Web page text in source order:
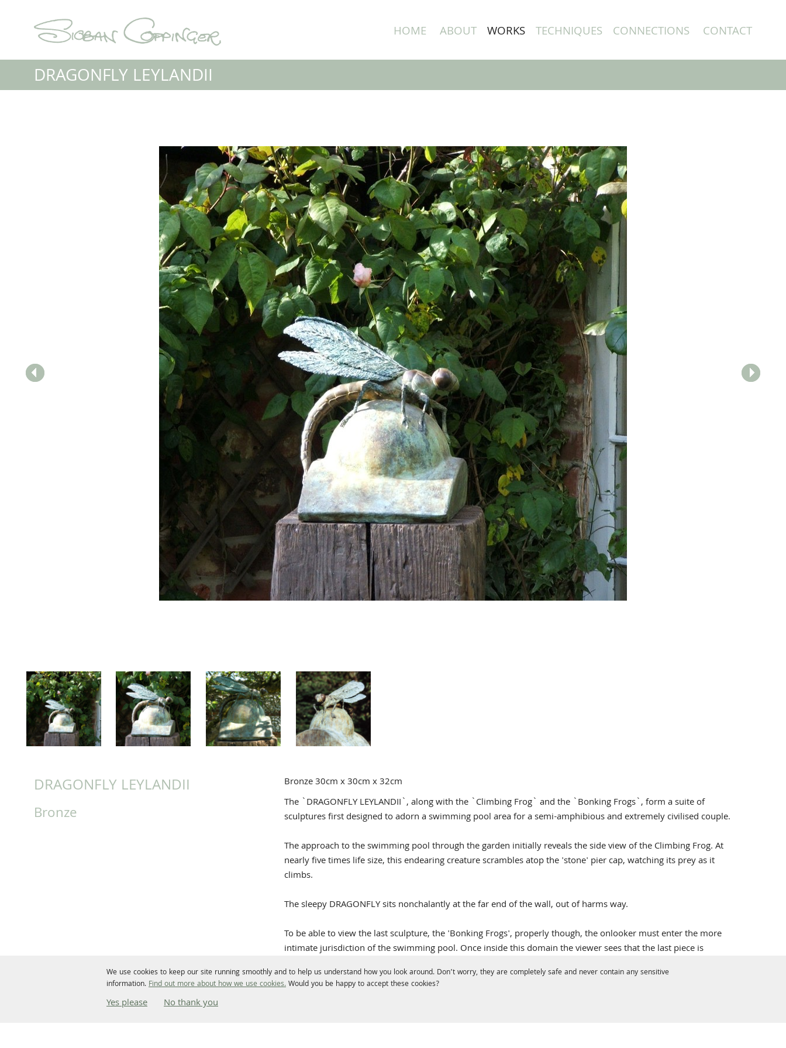
HOME ABOUT WORKS TECHNIQUES CONNECTIONS CONTACT
DRAGONFLY LEYLANDII
DRAGONFLY LEYLANDII
Bronze
Bronze 30cm x 30cm x 32cm
The `DRAGONFLY LEYLANDII`, along with the `Climbing Frog` and the `Bonking Frogs`, form a suite of
sculptures first designed to adorn a swimming pool area for a semi-amphibious and extremely civilised couple.
The approach to the swimming pool through the garden initially reveals the side view of the Climbing Frog. At
nearly five times life size, this endearing creature scrambles atop the 'stone' pier cap, watching its prey as it
climbs.
The sleepy DRAGONFLY sits nonchalantly at the far end of the wall, out of harms way.
To be able to view the last sculpture, the 'Bonking Frogs', properly though, the onlooker must enter the more
intimate jurisdiction of the swimming pool. Once inside this domain the viewer sees that the last piece is
In contrast to the Frogs, the oversized insect has a delicacy due to the intricate filigree wings which have
We use cookies to keep our site running smoothly and to help us understand how you look around. Don’t worry, they are completely safe and never contain any sensitive
information.Find out more about how we use cookies.Would you be happy to accept these cookies?
Yes please No thank you